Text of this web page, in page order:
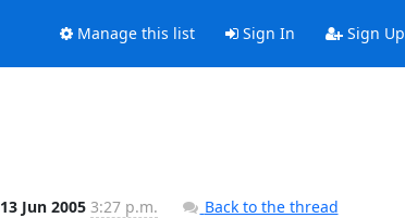
Manage this list Sign In Sign Up
13 Jun 2005 3:27 p.m.
Back to the thread